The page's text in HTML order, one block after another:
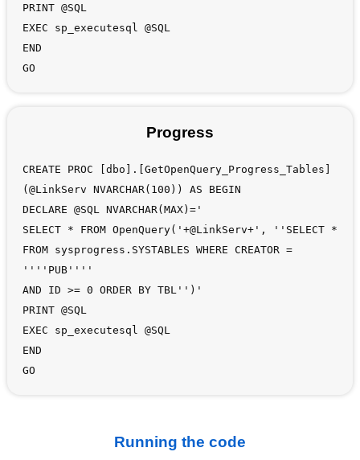
PRINT @SQL
EXEC sp_executesql @SQL
END
GO
Progress
CREATE PROC [dbo].[GetOpenQuery_Progress_Tables]
(@LinkServ NVARCHAR(100)) AS BEGIN
DECLARE @SQL NVARCHAR(MAX)='
SELECT * FROM OpenQuery('+@LinkServ+', ''SELECT *
FROM sysprogress.SYSTABLES WHERE CREATOR =
''''PUB''''
AND ID >= 0 ORDER BY TBL'')'
PRINT @SQL
EXEC sp_executesql @SQL
END
GO
Running the code